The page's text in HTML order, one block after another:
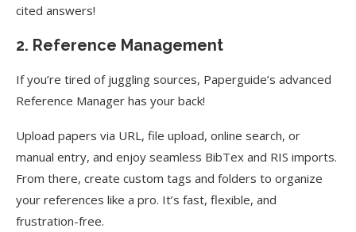
cited answers!
2. Reference Management
If you’re tired of juggling sources, Paperguide’s advanced
Reference Manager has your back!
Upload papers via URL, file upload, online search, or
manual entry, and enjoy seamless BibTex and RIS imports.
From there, create custom tags and folders to organize
your references like a pro. It’s fast, flexible, and
frustration-free.